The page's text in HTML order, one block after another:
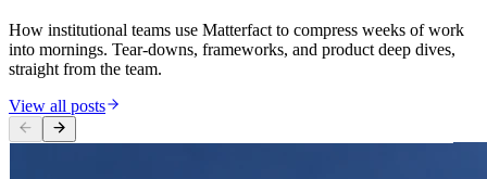
How institutional teams use Matterfact to compress weeks of work
into mornings. Tear-downs, frameworks, and product deep dives,
straight from the team.
View all posts